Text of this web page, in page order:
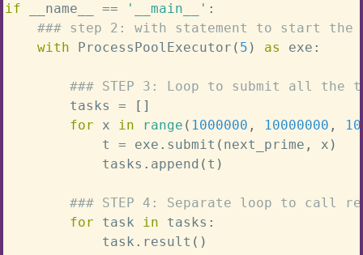
if __name__ == '__main__' :
### step 2: with statement to start the
with ProcessPoolExecutor ( 5 ) as exe :
### STEP 3: Loop to submit all the
        tasks
= [ ]
for x in range ( 1000000 , 10000000 ,
            t
= exe . submit ( next_prime , x )
            tasks
. append ( t )
### STEP 4: Separate loop to call
for task in tasks :
            task
. result ( )